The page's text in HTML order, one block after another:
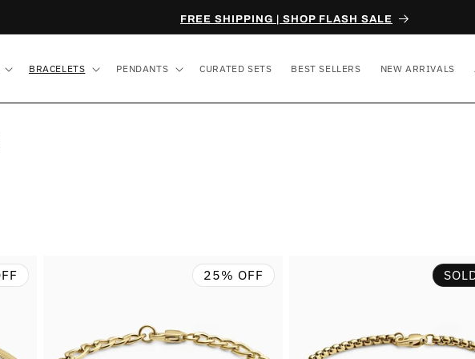
FREE SHIPPING | SHOP FLASH SALE
BRACELETS PENDANTS CURATED SETS BEST SELLERS NEW ARRIVALS
25% OFF